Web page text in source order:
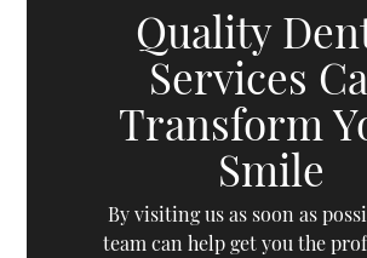
Quality
Services
Transform
Smile
By visiting us as soon as
team can help get you the